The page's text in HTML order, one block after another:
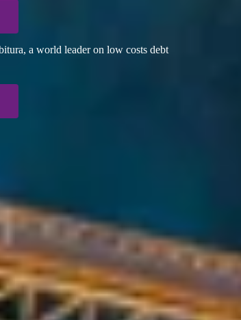
a world leader on low costs debt